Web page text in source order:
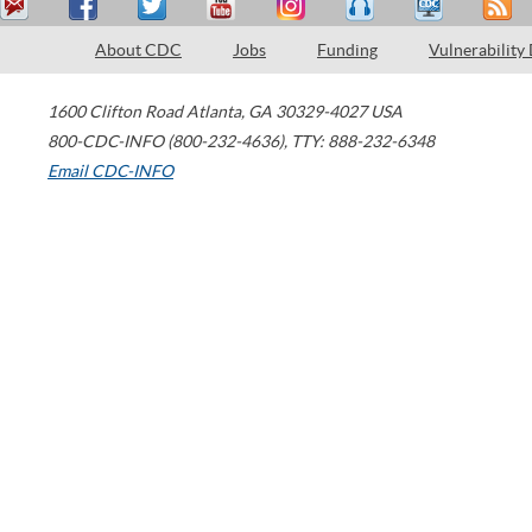
About CDC Jobs Funding Vulnerability
1600 Clifton Road Atlanta, GA 30329-4027 USA
800-CDC-INFO (800-232-4636), TTY: 888-232-6348
Email CDC-INFO